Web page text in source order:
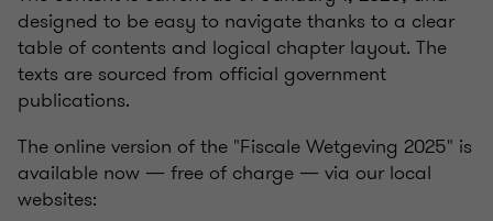
designed to be easy to navigate thanks to a clear
table of contents and logical chapter layout. The
texts are sourced from official government
publications.
The online version of the "Fiscale Wetgeving 2025" is
available now — free of charge — via our local
websites: